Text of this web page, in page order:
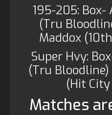
195-205: Box-
(Tru
Maddox
Super Hvy:
(Tru
(Hit
Matches